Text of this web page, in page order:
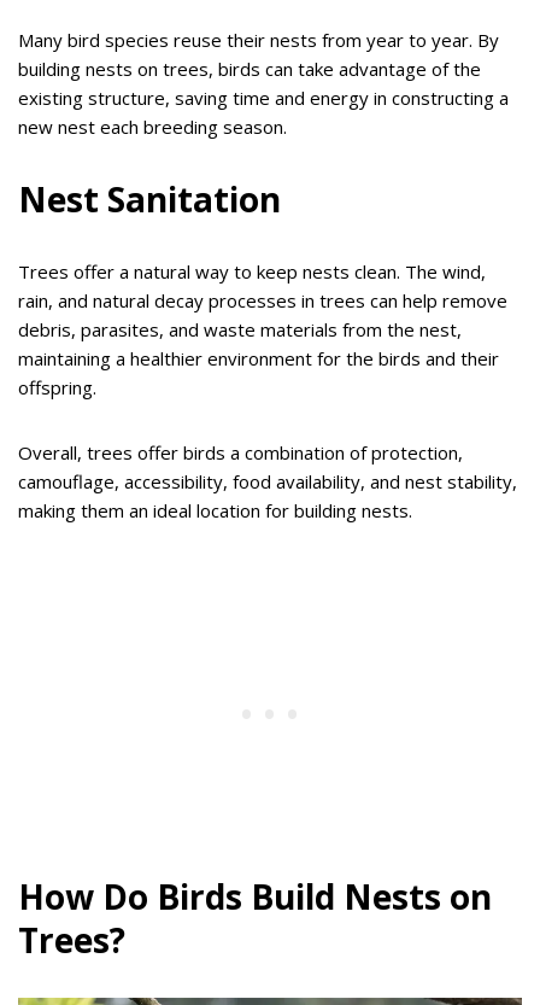
Many bird species reuse their nests from year to year. By
building nests on trees, birds can take advantage of the
existing structure, saving time and energy in constructing a
new nest each breeding season.
Nest Sanitation
Trees offer a natural way to keep nests clean. The wind,
rain, and natural decay processes in trees can help remove
debris, parasites, and waste materials from the nest,
maintaining a healthier environment for the birds and their
offspring.
Overall, trees offer birds a combination of protection,
camouflage, accessibility, food availability, and nest stability,
making them an ideal location for building nests.
How Do Birds Build Nests on
Trees?